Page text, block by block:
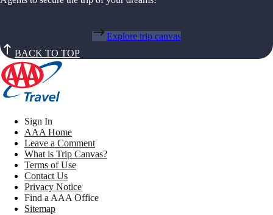
Explore trip canvas
BACK TO TOP
Sign In
AAA Home
Leave a Comment
What is Trip Canvas?
Terms of Use
Contact Us
Privacy Notice
Find a AAA Office
Sitemap